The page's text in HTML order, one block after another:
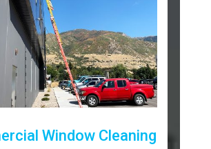
Window Cleaning